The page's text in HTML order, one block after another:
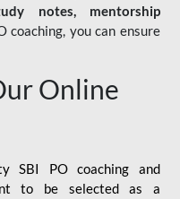
notes, mentorship
coaching, you can ensure
Online
SBI PO coaching and
to be selected as a